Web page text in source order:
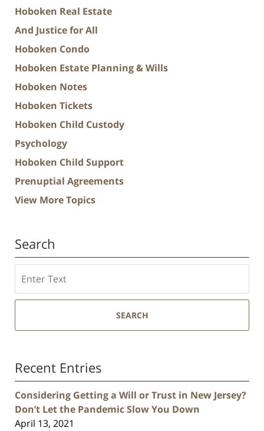
Hoboken Real Estate
And Justice for All
Hoboken Condo
Hoboken Estate Planning & Wills
Hoboken Notes
Hoboken Tickets
Hoboken Child Custody
Psychology
Hoboken Child Support
Prenuptial Agreements
View More Topics
Search
SEARCH
Recent Entries
Considering Getting a Will or Trust in New Jersey?
Don’t Let the Pandemic Slow You Down
April 13, 2021